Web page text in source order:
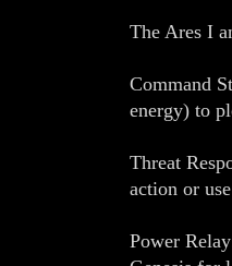
The Ares I
Command
energy) to
Threat
action or
Power